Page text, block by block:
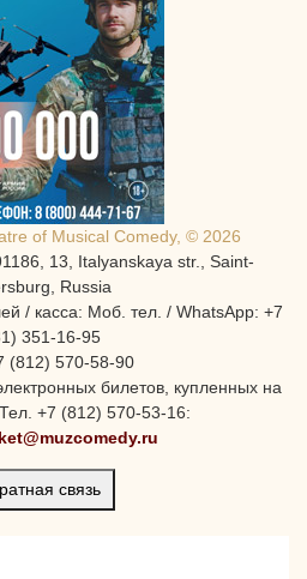
of Musical Comedy, © 2026
13, Italyanskaya str., Saint-
Russia
/ касса: Моб. тел. / WhatsApp: +7
351-16-95
(812) 570-58-90
билетов, купленных на
+7 (812) 570-53-16:
связь